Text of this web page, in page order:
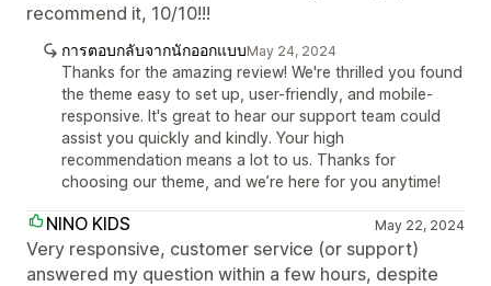
recommend it, 10/10!!!
การตอบกลับจากนักออกแบบMay 24, 2024
Thanks for the amazing review! We're thrilled you found
the theme easy to set up, user-friendly, and mobile-
responsive. It's great to hear our support team could
assist you quickly and kindly. Your high
recommendation means a lot to us. Thanks for
choosing our theme, and we’re here for you anytime!
NINO KIDS May 22, 2024
Very responsive, customer service (or support)
answered my question within a few hours, despite